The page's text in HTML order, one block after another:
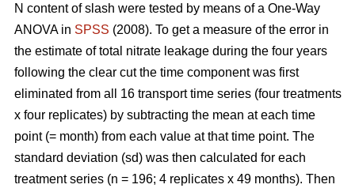
N content of slash were tested by means of a One-Way
ANOVA in SPSS (2008). To get a measure of the error in
the estimate of total nitrate leakage during the four years
following the clear cut the time component was first
eliminated from all 16 transport time series (four treatments
x four replicates) by subtracting the mean at each time
point (= month) from each value at that time point. The
standard deviation (sd) was then calculated for each
treatment series (n = 196; 4 replicates x 49 months). Then